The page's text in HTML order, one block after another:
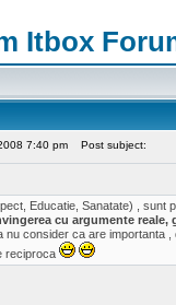
Itbox
7:40 pm Post subject:
Educatie, Sanatate) , sunt
cu argumente reale,
nu consider ca are importanta
reciproca